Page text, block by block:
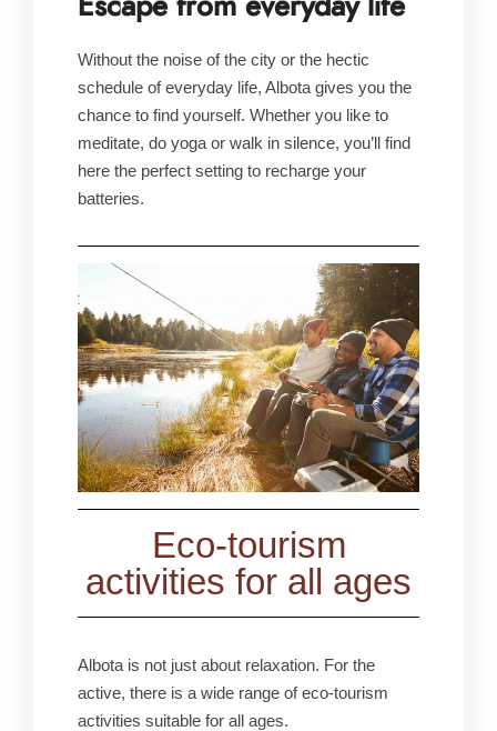
Escape from everyday life
Without the noise of the city or the hectic
schedule of everyday life, Albota gives you the
chance to find yourself. Whether you like to
meditate, do yoga or walk in silence, you’ll find
here the perfect setting to recharge your
batteries.
Eco-tourism
activities for all ages
Albota is not just about relaxation. For the
active, there is a wide range of eco-tourism
activities suitable for all ages.